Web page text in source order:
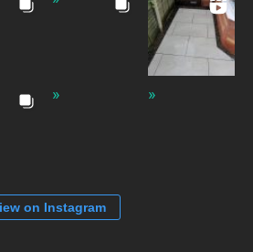
on Instagram